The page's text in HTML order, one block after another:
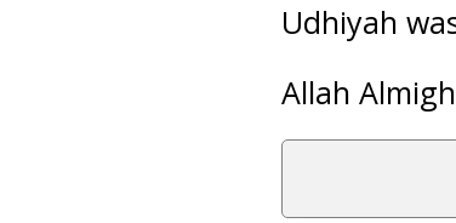
Udhiyah
Allah